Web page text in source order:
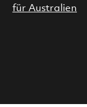
für Australien